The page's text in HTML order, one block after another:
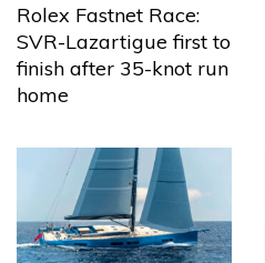
Rolex Fastnet Race:
SVR-Lazartigue first to
finish after 35-knot run
home